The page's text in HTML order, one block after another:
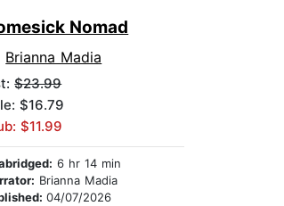
Nomad
Brianna Madia
$23.99
$16.79
$11.99
6 hr 14 min
Brianna Madia
04/07/2026